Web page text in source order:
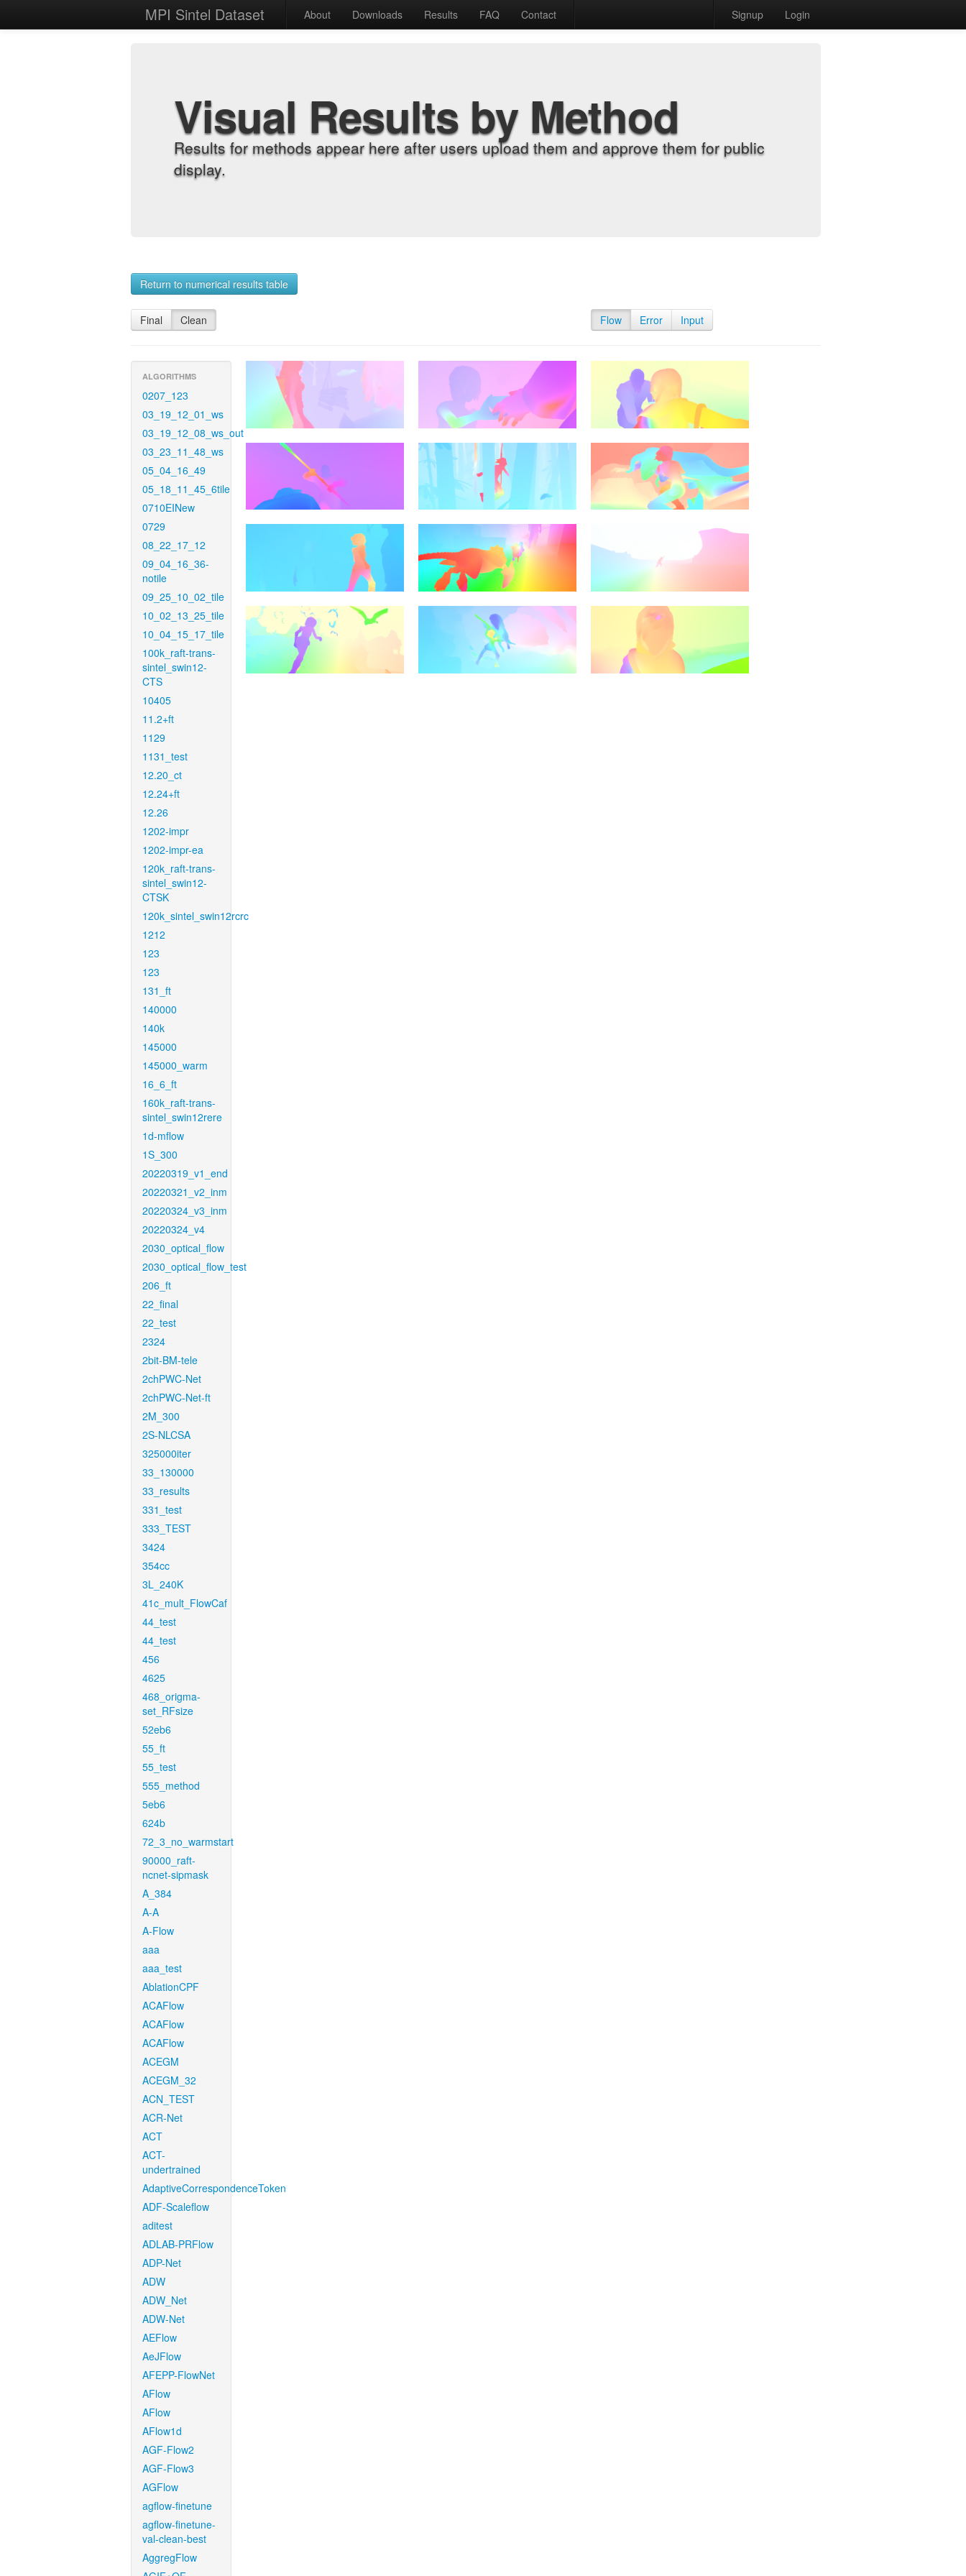
MPI Sintel Dataset About Downloads Results FAQ Contact Signup Login
Visual Results by Method
Results for methods appear here after users upload them and approve them for public
display.
Return to numerical results table
Final Clean Flow Error Input
ALGORITHMS
0207_123
03_19_12_01_ws
03_19_12_08_ws_out
03_23_11_48_ws
05_04_16_49
05_18_11_45_6tile
0710EINew
0729
08_22_17_12
09_04_16_36-
notile
09_25_10_02_tile
10_02_13_25_tile
10_04_15_17_tile
100k_raft-trans-
sintel_swin12-
CTS
10405
11.2+ft
1129
1131_test
12.20_ct
12.24+ft
12.26
1202-impr
1202-impr-ea
120k_raft-trans-
sintel_swin12-
CTSK
120k_sintel_swin12rcrc
1212
123
123
131_ft
140000
140k
145000
145000_warm
16_6_ft
160k_raft-trans-
sintel_swin12rere
1d-mflow
1S_300
20220319_v1_end
20220321_v2_inm
20220324_v3_inm
20220324_v4
2030_optical_flow
2030_optical_flow_test
206_ft
22_final
22_test
2324
2bit-BM-tele
2chPWC-Net
2chPWC-Net-ft
2M_300
2S-NLCSA
325000iter
33_130000
33_results
331_test
333_TEST
3424
354cc
3L_240K
41c_mult_FlowCaf
44_test
44_test
456
4625
468_origma-
set_RFsize
52eb6
55_ft
55_test
555_method
5eb6
624b
72_3_no_warmstart
90000_raft-
ncnet-sipmask
A_384
A-A
A-Flow
aaa
aaa_test
AblationCPF
ACAFlow
ACAFlow
ACAFlow
ACEGM
ACEGM_32
ACN_TEST
ACR-Net
ACT
ACT-
undertrained
AdaptiveCorrespondenceToken
ADF-Scaleflow
aditest
ADLAB-PRFlow
ADP-Net
ADW
ADW_Net
ADW-Net
AEFlow
AeJFlow
AFEPP-FlowNet
AFlow
AFlow
AFlow1d
AGF-Flow2
AGF-Flow3
AGFlow
agflow-finetune
agflow-finetune-
val-clean-best
AggregFlow